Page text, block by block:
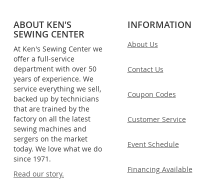
ABOUT KEN'S
SEWING CENTER
At Ken's Sewing Center we
offer a full-service
department with over 50
years of experience. We
service everything we sell,
backed up by technicians
that are trained by the
factory on all the latest
sewing machines and
sergers on the market
today. We love what we do
since 1971.
Read our story.
INFORMATION
About Us
Contact Us
Coupon Codes
Customer Service
Event Schedule
Financing Available